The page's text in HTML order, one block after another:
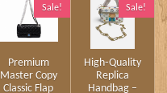
Sale!
Premium
Master Copy
Classic Flap
Sale!
High‑Quality
Replica
Handbag –